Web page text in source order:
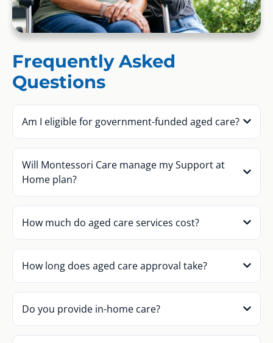
Frequently Asked
Questions
Am I eligible for government-funded aged care?
Will Montessori Care manage my Support at
Home plan?
How much do aged care services cost?
How long does aged care approval take?
Do you provide in-home care?